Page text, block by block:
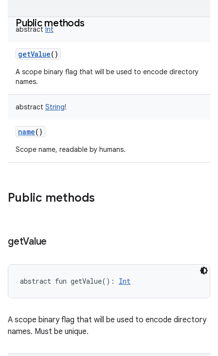
Public methods
abstract Int
getValue()
A scope binary flag that will be used to encode directory
names.
abstract String!
name()
Scope name, readable by humans.
Public methods
getValue
abstract fun getValue( ) : Int
A scope binary flag that will be used to encode directory
names. Must be unique.